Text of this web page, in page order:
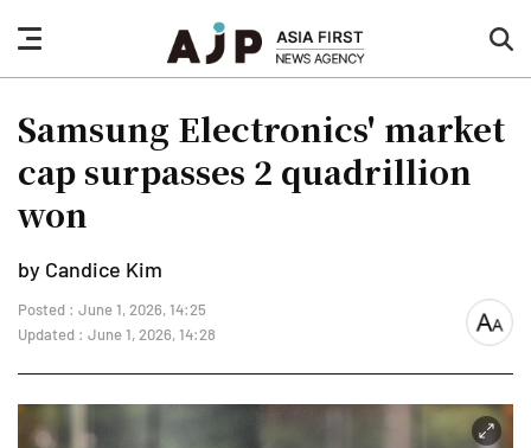
nav
button
Samsung Electronics' market
cap surpasses 2 quadrillion
won
by Candice Kim
Posted : June 1, 2026, 14:25
Updated : June 1, 2026, 14:28
font